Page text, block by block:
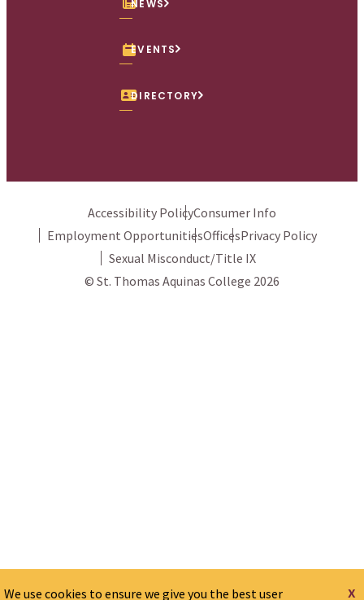
NEWS
EVENTS
DIRECTORY
Accessibility PolicyConsumer Info
Employment OpportunitiesOfficesPrivacy Policy
Sexual Misconduct/Title IX
© St. Thomas Aquinas College 2026
We use cookies to ensure we give you the best user x